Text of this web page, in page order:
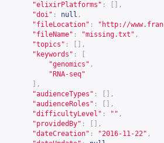
"elixirPlatforms" :
[],
"doi" : null ,
"fileLocation" : " http://
"fileName" : "missing.txt" ,
"topics" :
[],
"keywords" :
"genomics" ,
"RNA-seq"
],
"audienceTypes" :
[],
"audienceRoles" :
[],
"difficultyLevel" : "" ,
"providedBy" :
[],
"dateCreation" : "2016-11-22" ,